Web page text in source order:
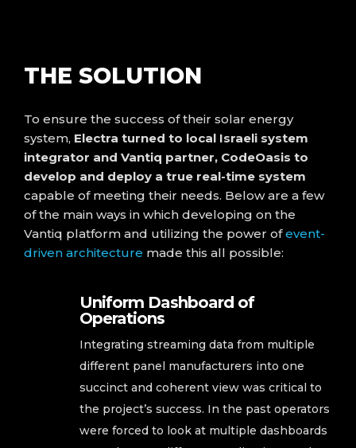
THE SOLUTION
To ensure the success of their solar energy
system, Electra turned to local Israeli system
integrator and Vantiq partner, CodeOasis to
develop and deploy a true real-time system
capable of meeting their needs. Below are a few
of the main ways in which developing on the
Vantiq platform and utilizing the power ofevent-
driven architecture made this all possible:
Uniform Dashboard of
Operations
Integrating streaming data from multiple
different panel manufacturers into one
succinct and coherent view was critical to
the project’s success. In the past operators
were forced to look at multiple dashboards